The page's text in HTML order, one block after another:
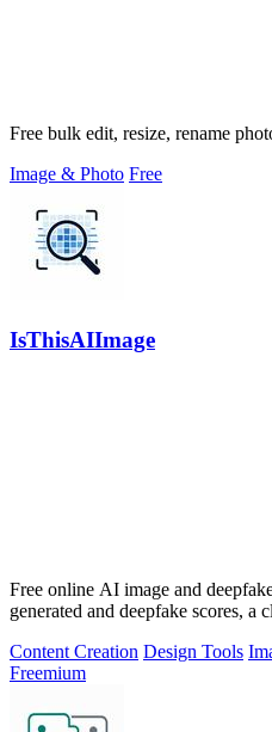
Free bulk edit, resize, rename
Image & Photo Free
IsThisAIImage
Free online AI image and
generated and deepfake scores, a
Content Creation Design Tools
Freemium